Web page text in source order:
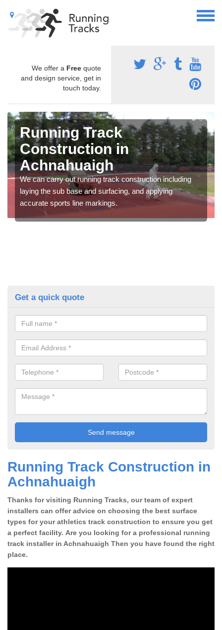
We offer a Free quote
and design service, get in
touch today.
Running Track
Construction in
Achnahuaigh
We can carry out running track construction including
laying the sub base and surfacing, and applying
accurate sports line markings.
Get a quick quote
Running Track Construction in
Achnahuaigh
Thanks for visiting Running Tracks, our team of expert
installers can offer advice on choosing the best surface
types for your athletics track construction to ensure you get
a perfect facility. Are you looking for a professional running
track installer in Achnahuaigh Then you have found the right
place.